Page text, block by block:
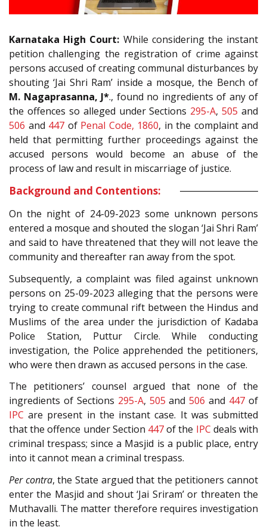
Karnataka High Court: While considering the instant
petition challenging the registration of crime against
persons accused of creating communal disturbances by
shouting ‘Jai Shri Ram’ inside a mosque, the Bench of
M. Nagaprasanna, J*., found no ingredients of any of
the offences so alleged under Sections 295-A,505 and
506 and 447 of Penal Code, 1860, in the complaint and
held that permitting further proceedings against the
accused persons would become an abuse of the
process of law and result in miscarriage of justice.
Background and Contentions:
On the night of 24-09-2023 some unknown persons
entered a mosque and shouted the slogan ‘Jai Shri Ram’
and said to have threatened that they will not leave the
community and thereafter ran away from the spot.
Subsequently, a complaint was filed against unknown
persons on 25-09-2023 alleging that the persons were
trying to create communal rift between the Hindus and
Muslims of the area under the jurisdiction of Kadaba
Police Station, Puttur Circle. While conducting
investigation, the Police apprehended the petitioners,
who were then drawn as accused persons in the case.
The petitioners’ counsel argued that none of the
ingredients of Sections 295-A, 505 and506 and 447 of
IPC are present in the instant case. It was submitted
that the offence under Section 447of the IPC deals with
criminal trespass; since a Masjid is a public place, entry
into it cannot mean a criminal trespass.
Per contra, the State argued that the petitioners cannot
enter the Masjid and shout ‘Jai Sriram’ or threaten the
Muthavalli. The matter therefore requires investigation
in the least.